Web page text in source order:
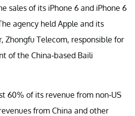
sales of its iPhone 6 and iPhone 6
agency held Apple and its
Zhongfu Telecom, responsible for
of the China-based Baili
60% of its revenue from non-US
from China and other